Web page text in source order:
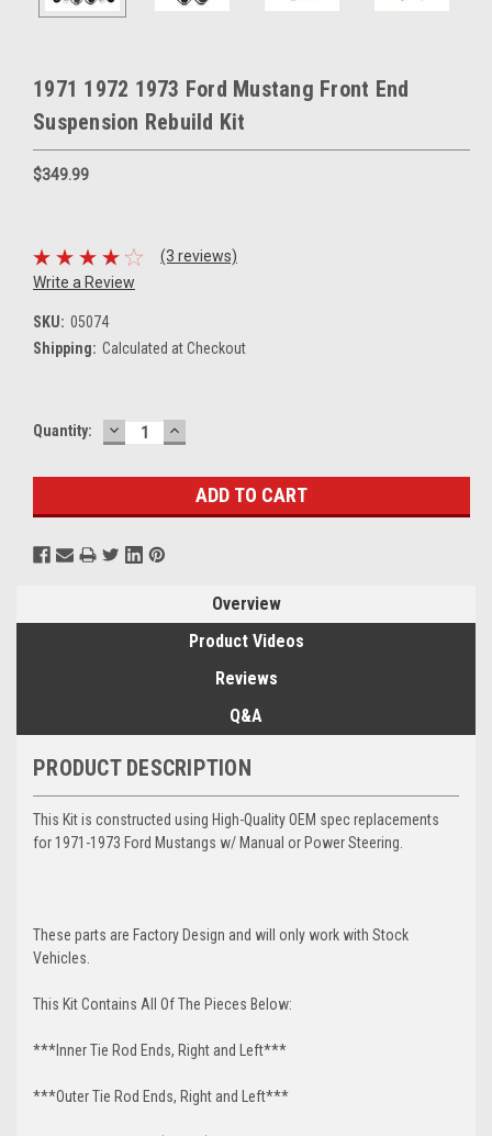
1971 1972 1973 Ford Mustang Front End
Suspension Rebuild Kit
$349.99
(3 reviews)
Write a Review
SKU: 05074
Shipping: Calculated at Checkout
Current
Quantity: DECREASE
QUANTITY:
INCREASE
QUANTITY:
Overview
Product Videos
Reviews
Q&A
PRODUCT DESCRIPTION
This Kit is constructed using High-Quality OEM spec replacements
for 1971-1973 Ford Mustangs w/ Manual or Power Steering.
These parts are Factory Design and will only work with Stock
Vehicles.
This Kit Contains All Of The Pieces Below:
***Inner Tie Rod Ends, Right and Left***
***Outer Tie Rod Ends, Right and Left***